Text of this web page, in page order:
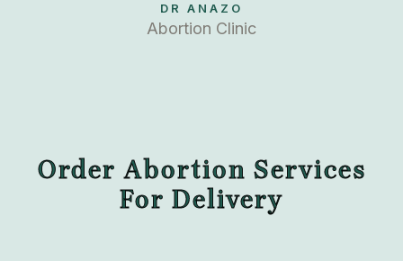
DR ANAZO
Abortion Clinic
Order Abortion Services
For Delivery